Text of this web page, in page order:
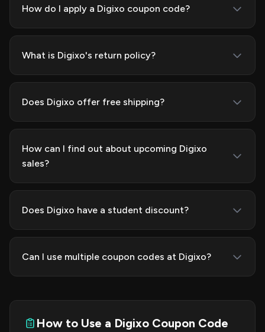
How do I apply a Digixo coupon code?
What is Digixo's return policy?
Does Digixo offer free shipping?
How can I find out about upcoming Digixo
sales?
Does Digixo have a student discount?
Can I use multiple coupon codes at Digixo?
How to Use a Digixo Coupon Code